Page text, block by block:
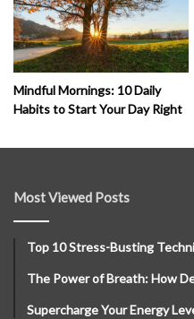
Mindful Mornings: 10 Daily
Habits to Start Your Day Right
Most Viewed Posts
Top 10 Stress-Busting
The Power of Breath: How
Supercharge Your Energy